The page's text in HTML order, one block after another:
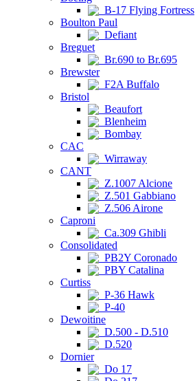
B-17 Flying Fortress
Boulton Paul
Defiant
Breguet
Br.690 to Br.695
Brewster
F2A Buffalo
Bristol
Beaufort
Blenheim
Bombay
CAC
Wirraway
CANT
Z.1007 Alcione
Z.501 Gabbiano
Z.506 Airone
Caproni
Ca.309 Ghibli
Consolidated
PB2Y Coronado
PBY Catalina
Curtiss
P-36 Hawk
P-40
Dewoitine
D.500 - D.510
D.520
Dornier
Do 17